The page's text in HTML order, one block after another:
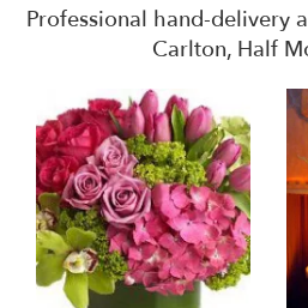
Professional hand-delivery
Carlton, Half